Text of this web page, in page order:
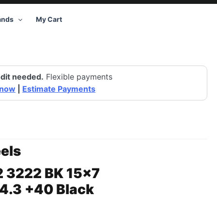
My Cart
needed. Flexible payments
Estimate Payments
3222 BK 15×7
+40 Black